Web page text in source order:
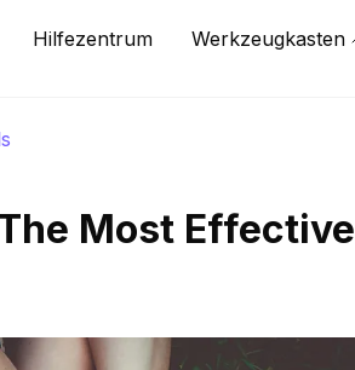
Hilfezentrum Werkzeugkasten
Most Effective